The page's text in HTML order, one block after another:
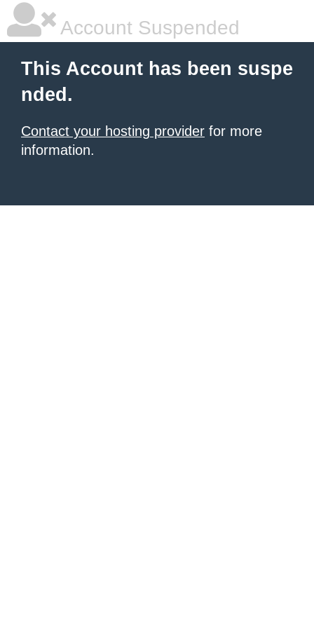
Account Suspended
This Account has been suspe
nded.
Contact your hosting provider for more
information.